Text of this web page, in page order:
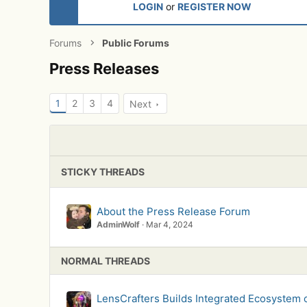
LOGIN or REGISTER NOW
Forums Public Forums
Press Releases
1 2 3 4 Next
STICKY THREADS
About the Press Release Forum
AdminWolf Mar 4, 2024
NORMAL THREADS
LensCrafters Builds Integrated Ecosystem